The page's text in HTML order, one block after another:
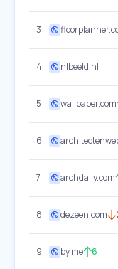
3
4 nlbeeld.nl
5 wallpaper.com
6
7 archdaily.com
8 dezeen.com
9 by.me 6